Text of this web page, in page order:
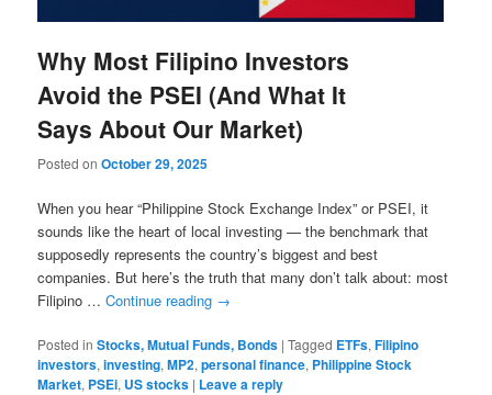
Why Most Filipino Investors
Avoid the PSEI (And What It
Says About Our Market)
Posted onOctober 29, 2025
When you hear “Philippine Stock Exchange Index” or PSEI, it
sounds like the heart of local investing — the benchmark that
supposedly represents the country’s biggest and best
companies. But here’s the truth that many don’t talk about: most
Filipino …Continue reading →
Posted in Stocks, Mutual Funds, Bonds |Tagged ETFs,Filipino
investors,investing,MP2,personal finance, Philippine Stock
Market, PSEi, US stocks | Leave a reply